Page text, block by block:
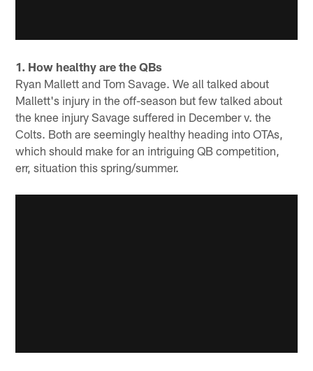
1. How healthy are the QBs
Ryan Mallett and Tom Savage. We all talked about
Mallett's injury in the off-season but few talked about
the knee injury Savage suffered in December v. the
Colts. Both are seemingly healthy heading into OTAs,
which should make for an intriguing QB competition,
err, situation this spring/summer.